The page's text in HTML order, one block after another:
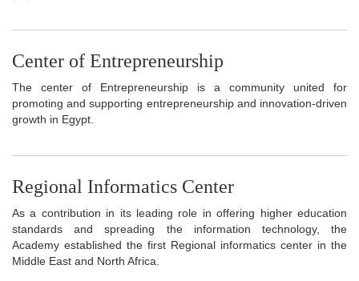
Center of Entrepreneurship
The center of Entrepreneurship is a community united for
promoting and supporting entrepreneurship and innovation-driven
growth in Egypt.
Regional Informatics Center
As a contribution in its leading role in offering higher education
standards and spreading the information technology, the
Academy established the first Regional informatics center in the
Middle East and North Africa.